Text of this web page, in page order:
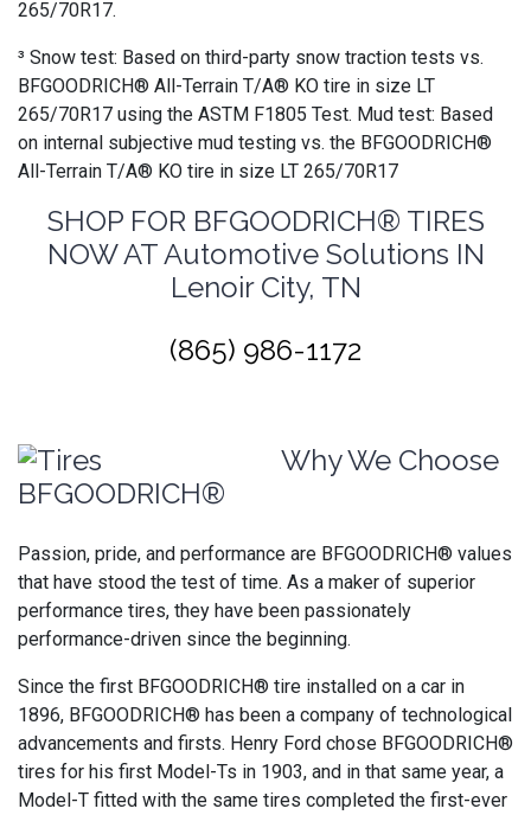
265/70R17.
³ Snow test: Based on third-party snow traction tests vs.
BFGOODRICH® All-Terrain T/A® KO tire in size LT
265/70R17 using the ASTM F1805 Test. Mud test: Based
on internal subjective mud testing vs. the BFGOODRICH®
All-Terrain T/A® KO tire in size LT 265/70R17
SHOP FOR BFGOODRICH® TIRES
NOW AT Automotive Solutions IN
Lenoir City, TN
(865) 986-1172
Why We Choose
BFGOODRICH®
Passion, pride, and performance are BFGOODRICH® values
that have stood the test of time. As a maker of superior
performance tires, they have been passionately
performance-driven since the beginning.
Since the first BFGOODRICH® tire installed on a car in
1896, BFGOODRICH® has been a company of technological
advancements and firsts. Henry Ford chose BFGOODRICH®
tires for his first Model-Ts in 1903, and in that same year, a
Model-T fitted with the same tires completed the first-ever